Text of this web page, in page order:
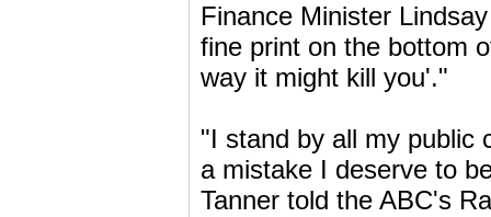
Finance Minister
fine print on the bottom
way it might kill you'."
"I stand by all my public
a mistake I deserve to
Tanner told the ABC's